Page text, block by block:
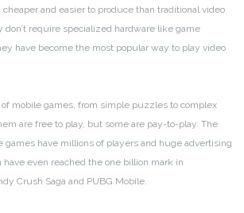
and easier to produce than traditional video
don’t require specialized hardware like game
have become the most popular way to play video
mobile games, from simple puzzles to complex
are free to play, but some are pay-to-play. The
games have millions of players and huge advertising
even reached the one billion mark in
Crush Saga and PUBG Mobile.